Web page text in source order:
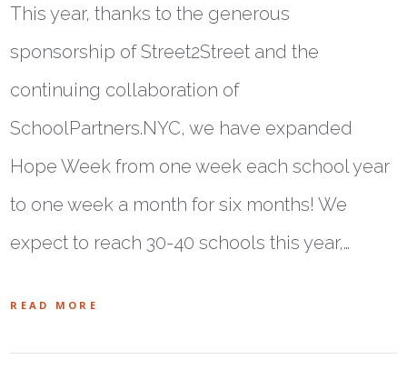
This year, thanks to the generous
sponsorship of Street2Street and the
continuing collaboration of
SchoolPartners.NYC, we have expanded
Hope Week from one week each school year
to one week a month for six months! We
expect to reach 30-40 schools this year,…
READ MORE